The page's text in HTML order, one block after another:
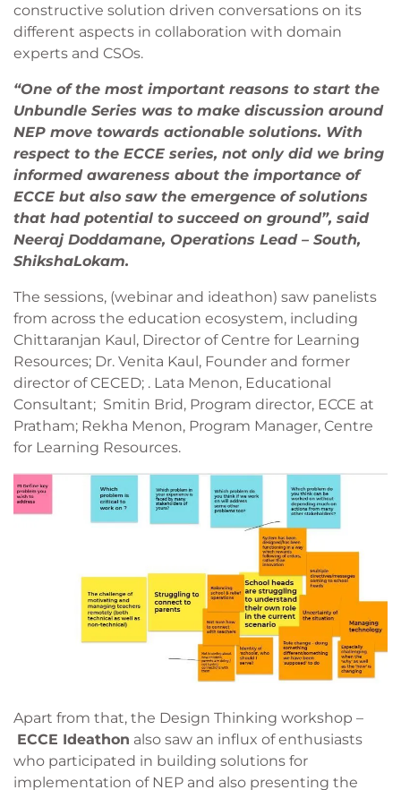
constructive solution driven conversations on its
different aspects in collaboration with domain
experts and CSOs.
“One of the most important reasons to start the
Unbundle Series was to make discussion around
NEP move towards actionable solutions. With
respect to the ECCE series, not only did we bring
informed awareness about the importance of
ECCE but also saw the emergence of solutions
that had potential to succeed on ground”, said
Neeraj Doddamane, Operations Lead – South,
ShikshaLokam.
The sessions, (webinar and ideathon) saw panelists
from across the education ecosystem, including
Chittaranjan Kaul, Director of Centre for Learning
Resources; Dr. Venita Kaul, Founder and former
director of CECED; . Lata Menon, Educational
Consultant; Smitin Brid, Program director, ECCE at
Pratham; Rekha Menon, Program Manager, Centre
for Learning Resources.
Apart from that, the Design Thinking workshop –
ECCE Ideathon also saw an influx of enthusiasts
who participated in building solutions for
implementation of NEP and also presenting the